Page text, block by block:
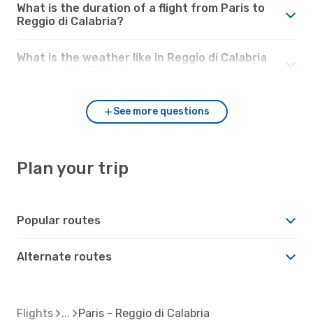
What is the duration of a flight from Paris to
Reggio di Calabria?
What is the weather like in Reggio di Calabria
See more questions
Plan your trip
Popular routes
Alternate routes
Flights Paris - Reggio di Calabria